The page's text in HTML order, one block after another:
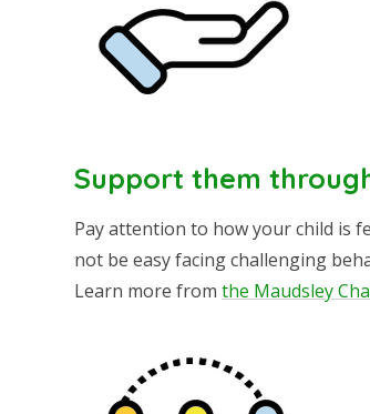
Support them
Pay attention to how your child is
not be easy facing challenging
Learn more fromthe Maudsley